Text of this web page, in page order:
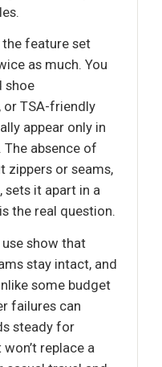
feature set
as much. You
shoe
TSA-friendly
appear only in
absence of
zippers or seams,
sets it apart in a
the real question.
show that
stay intact, and
some budget
failures can
steady for
replace a